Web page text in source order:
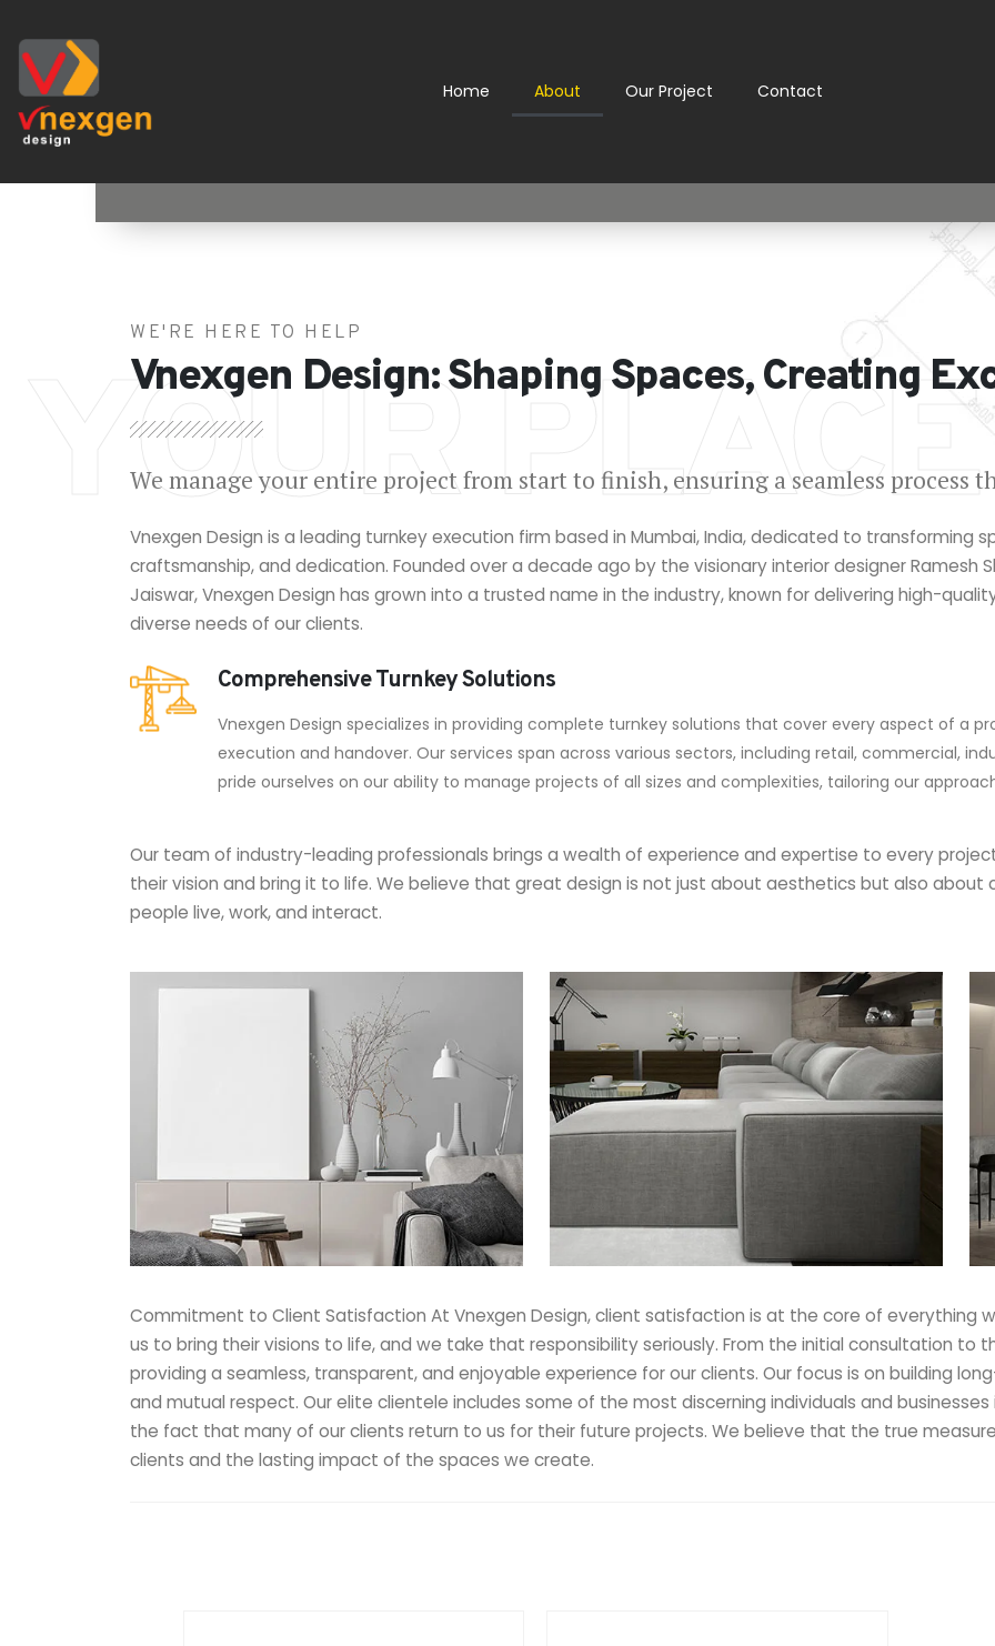
Home About Our Project Contact
YOUR PLACE
WE'RE HERE TO HELP
Vnexgen Design: Shaping Spaces, Creating
We manage your entire project from start to finish, ensuring a seamless process
Vnexgen Design is a leading turnkey execution firm based in Mumbai, India, dedicated to transforming
craftsmanship, and dedication. Founded over a decade ago by the visionary interior designer Ramesh
Jaiswar, Vnexgen Design has grown into a trusted name in the industry, known for delivering high-
diverse needs of our clients.
Comprehensive Turnkey Solutions
Vnexgen Design specializes in providing complete turnkey solutions that cover every aspect of a
execution and handover. Our services span across various sectors, including retail, commercial,
pride ourselves on our ability to manage projects of all sizes and complexities, tailoring our
Our team of industry-leading professionals brings a wealth of experience and expertise to every
their vision and bring it to life. We believe that great design is not just about aesthetics but also
people live, work, and interact.
Commitment to Client Satisfaction At Vnexgen Design, client satisfaction is at the core of everything
us to bring their visions to life, and we take that responsibility seriously. From the initial consultation to
providing a seamless, transparent, and enjoyable experience for our clients. Our focus is on building
and mutual respect. Our elite clientele includes some of the most discerning individuals and
the fact that many of our clients return to us for their future projects. We believe that the true
clients and the lasting impact of the spaces we create.